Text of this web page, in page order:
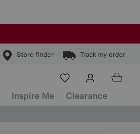
Store finder Track my order
Inspire Me Clearance